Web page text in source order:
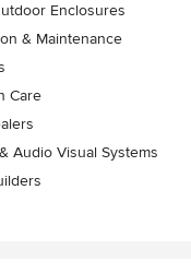
Enclosures
& Maintenance
Care
Audio Visual Systems